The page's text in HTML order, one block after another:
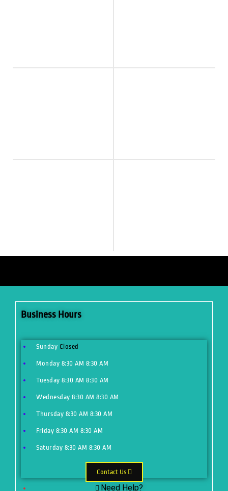
Business Hours
Sunday Closed
Monday 8:30 AM 8:30 AM
Tuesday 8:30 AM 8:30 AM
Wednesday 8:30 AM 8:30 AM
Thursday 8:30 AM 8:30 AM
Friday 8:30 AM 8:30 AM
Saturday 8:30 AM 8:30 AM
Contact Us
Need Help?